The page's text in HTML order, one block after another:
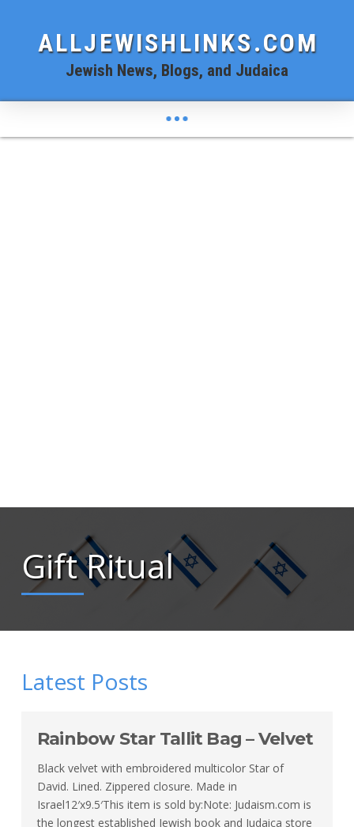
ALLJEWISHLINKS.COM
Jewish News, Blogs, and Judaica
Gift Ritual
Latest Posts
Rainbow Star Tallit Bag – Velvet
Black velvet with embroidered multicolor Star of
David. Lined. Zippered closure. Made in
Israel12′x9.5′This item is sold by:Note: Judaism.com is
the longest established Jewish book and Judaica store